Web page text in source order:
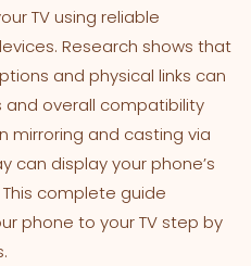
TV using reliable
Research shows that
and physical links can
and overall compatibility
mirroring and casting via
can display your phone’s
complete guide
phone to your TV step by